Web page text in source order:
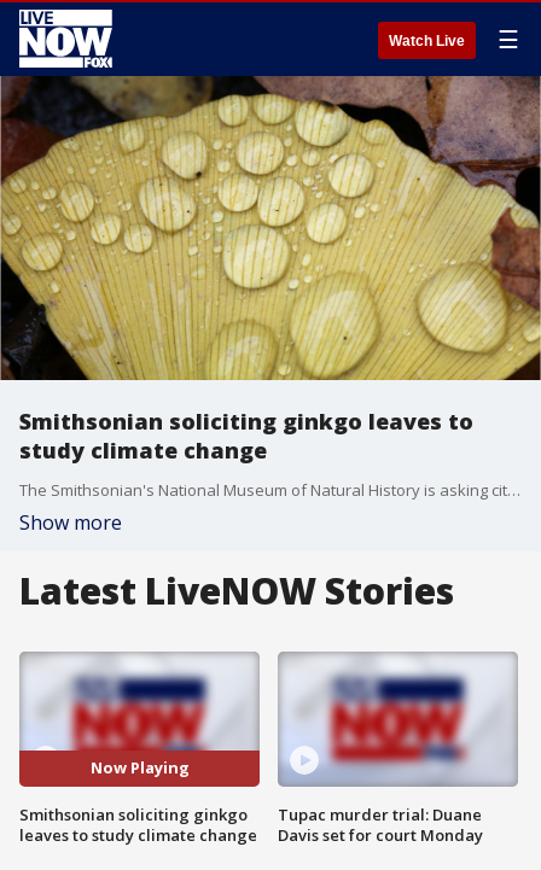
Watch Live ☰
Smithsonian soliciting ginkgo leaves to
study climate change
The Smithsonian's National Museum of Natural History is asking citizen scientists to send samples of ginkgo leaves.
Show more
Latest LiveNOW Stories
Now Playing
Smithsonian soliciting ginkgo
leaves to study climate change
Tupac murder trial: Duane
Davis set for court Monday